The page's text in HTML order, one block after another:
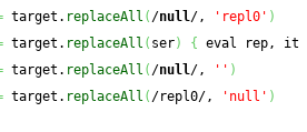
target. replaceAll ( /null/, 'repl0' )
target. replaceAll ( ser) {
eval rep, it
target. replaceAll ( /null/, '' )
target. replaceAll ( /repl0/, 'null' )